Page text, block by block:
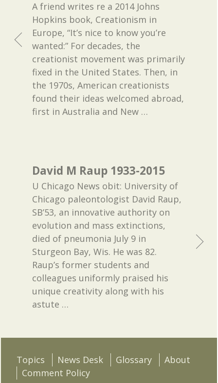
A friend writes re a 2014 Johns
Hopkins book, Creationism in
Europe, “It’s nice to know you’re
wanted:” For decades, the
creationist movement was primarily
fixed in the United States. Then, in
the 1970s, American creationists
found their ideas welcomed abroad,
first in Australia and New …
David M Raup 1933-2015
U Chicago News obit: University of
Chicago paleontologist David Raup,
SB’53, an innovative authority on
evolution and mass extinctions,
died of pneumonia July 9 in
Sturgeon Bay, Wis. He was 82.
Raup’s former students and
colleagues uniformly praised his
unique creativity along with his
astute …
Topics News Desk Glossary
About
Comment Policy